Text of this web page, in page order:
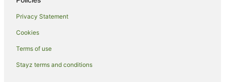
North Beach Hotels
Paramatta Hotels
Adelaide Hotels
Hotels near Moonta Mines Museum
Arthurton Hotels
Privacy Statement
Cookies
Terms of use
Stayz terms and conditions